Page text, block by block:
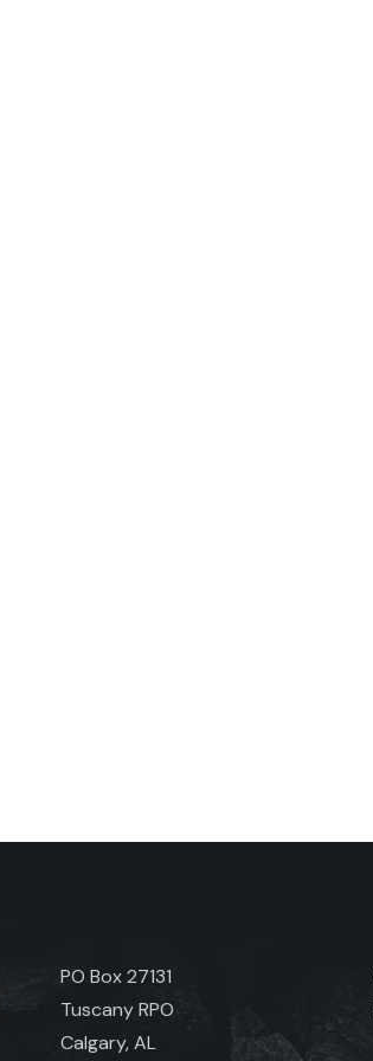
PO Box 27131
Tuscany RPO
Calgary, AL